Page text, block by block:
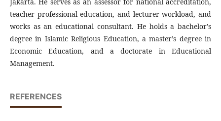
teacher professional education, and lecturer workload, and
works as an educational consultant. He holds a bachelor’s
degree in Islamic Religious Education, a master’s degree in
Economic Education, and a doctorate in Educational
Management.
REFERENCES